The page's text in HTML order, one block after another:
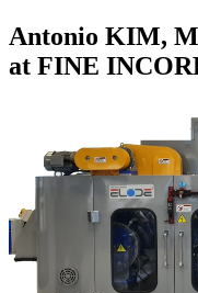
Antonio KIM,
at FINE